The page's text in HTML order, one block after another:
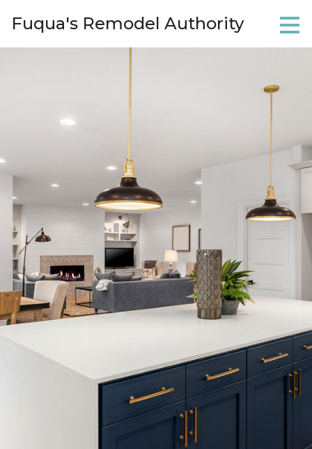
Skip
to
content
Fuqua's Remodel Authority